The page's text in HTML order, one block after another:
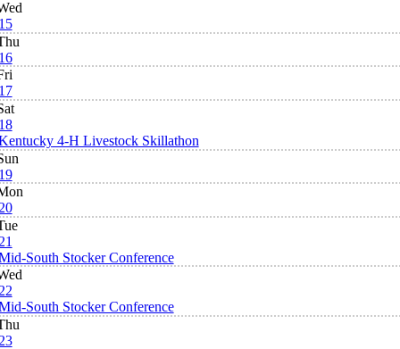
4-H Livestock Skillathon
South Stocker Conference
South Stocker Conference